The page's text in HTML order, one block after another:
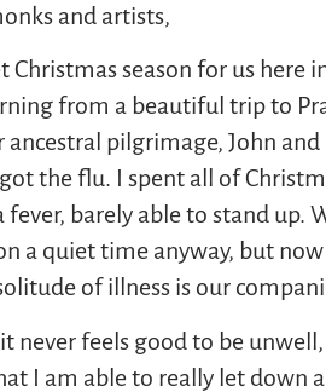
and artists,
Christmas season for us here
from a beautiful trip to
ancestral pilgrimage, John
the flu. I spent all of
fever, barely able to stand up.
a quiet time anyway, but
of illness is our
never feels good to be
I am able to really let down